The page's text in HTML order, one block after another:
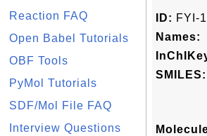
Reaction FAQ
Open Babel Tutorials
OBF Tools
PyMol Tutorials
SDF/Mol File FAQ
Interview Questions
ID: FYI-
Names:
SMILES: